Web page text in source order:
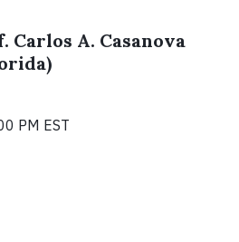
Carlos A. Casanova
PM EST